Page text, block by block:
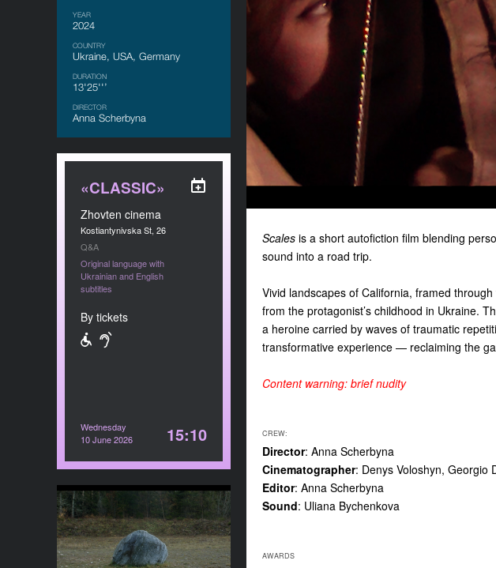
YEAR
2024
COUNTRY
Ukraine, USA, Germany
DURATION
13'25''’
DIRECTOR
Anna Scherbyna
Scales is a short autofiction film blending
sound into a road trip.
Vivid landscapes of California, framed
from the protagonist’s childhood in Ukraine.
a heroine carried by waves of traumatic
transformative experience — reclaiming the
Content warning: brief nudity
CREW:
Director: Anna Scherbyna
Cinematographer: Denys Voloshyn, Georgio
Editor: Anna Scherbyna
Sound: Uliana Bychenkova
AWARDS
«CLASSIC»
Zhovten cinema
Kostiantynivska St, 26
Q&A
Original language with
Ukrainian and English
subtitles
By tickets
Wednesday
10 June 2026
15:10
I Am a Rock
YEAR
2024
COUNTRY